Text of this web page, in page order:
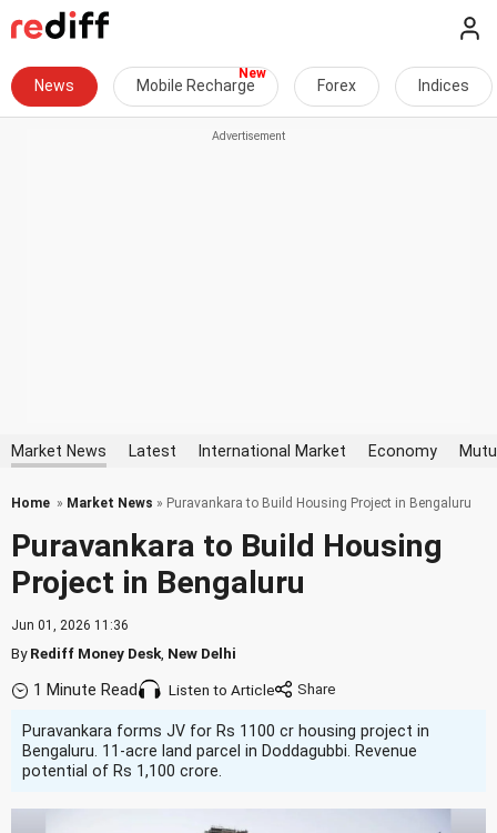
News Mobile Recharge Forex Indices
Market News Latest International Market Economy
Home » Market News » Puravankara to Build Housing Project in Bengaluru
Puravankara to Build Housing
Project in Bengaluru
Jun 01, 2026 11:36
ByRediff Money Desk New Delhi
1 Minute Read Listen to Article
Puravankara forms JV for Rs 1100 cr housing project in
Bengaluru. 11-acre land parcel in Doddagubbi. Revenue
potential of Rs 1,100 crore.